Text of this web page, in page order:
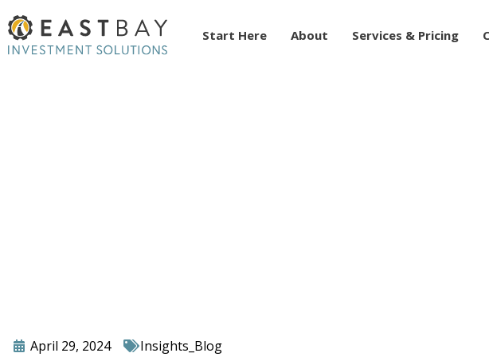
Start Here About Services & Pricing
April 29, 2024 Insights_Blog